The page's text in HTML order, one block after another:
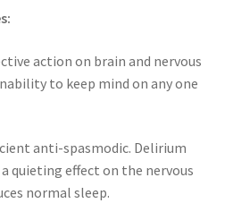
action on brain and nervous
to keep mind on any one
anti-spasmodic. Delirium
quieting effect on the nervous
normal sleep.